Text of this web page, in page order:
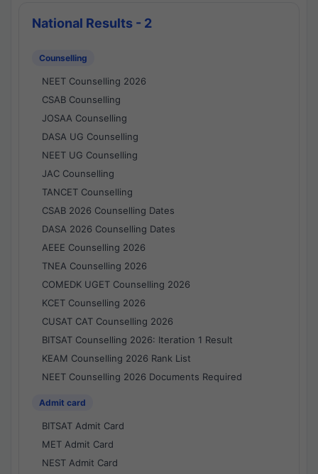
National Results - 2
Counselling
NEET Counselling 2026
CSAB Counselling
JOSAA Counselling
DASA UG Counselling
NEET UG Counselling
JAC Counselling
TANCET Counselling
CSAB 2026 Counselling Dates
DASA 2026 Counselling Dates
AEEE Counselling 2026
TNEA Counselling 2026
COMEDK UGET Counselling 2026
KCET Counselling 2026
CUSAT CAT Counselling 2026
BITSAT Counselling 2026: Iteration 1 Result
KEAM Counselling 2026 Rank List
NEET Counselling 2026 Documents Required
Admit card
BITSAT Admit Card
MET Admit Card
NEST Admit Card